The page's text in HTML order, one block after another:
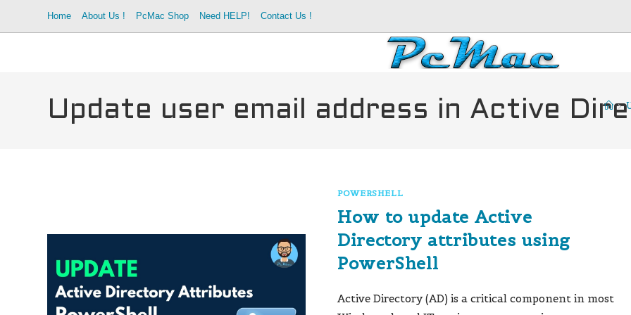
Home About Us ! PcMac Shop Need HELP! Contact Us !
Update user email address in Active >
POWERSHELL
How to update Active
Directory attributes using
PowerShell
Active Directory (AD) is a critical component in most